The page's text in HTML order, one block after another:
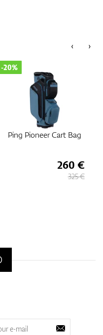
‹ ›
Ping Pioneer Cart Bag
-20%
260 €
325 €